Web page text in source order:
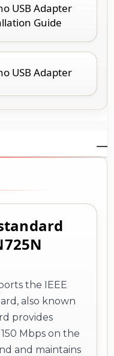
USB Adapter
Guide
USB Adapter
the IEEE
also known
provides
Mbps on the
and maintains